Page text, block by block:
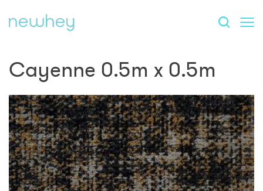
Cayenne 0.5m x 0.5m